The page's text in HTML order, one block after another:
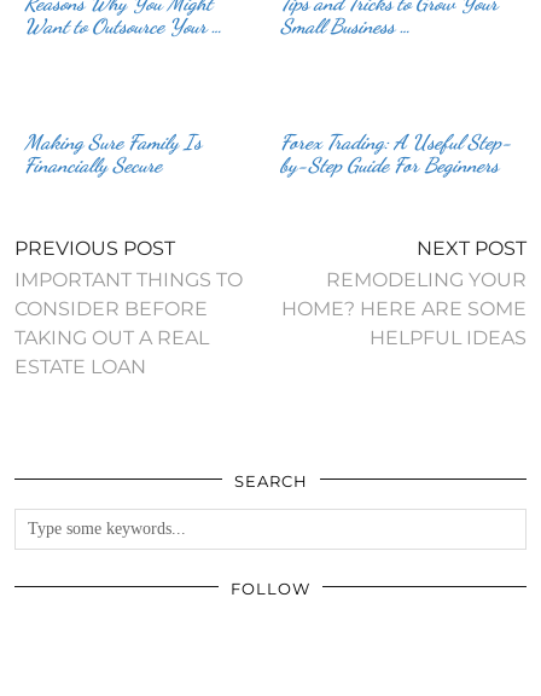
Want to Outsource Your …
Small Business …
Making Sure Family Is
Financially Secure
Forex Trading: A Useful Step-
by-Step Guide For Beginners
PREVIOUS POST
IMPORTANT THINGS TO
CONSIDER BEFORE
TAKING OUT A REAL
ESTATE LOAN
NEXT POST
REMODELING YOUR
HOME? HERE ARE SOME
HELPFUL IDEAS
SEARCH
FOLLOW